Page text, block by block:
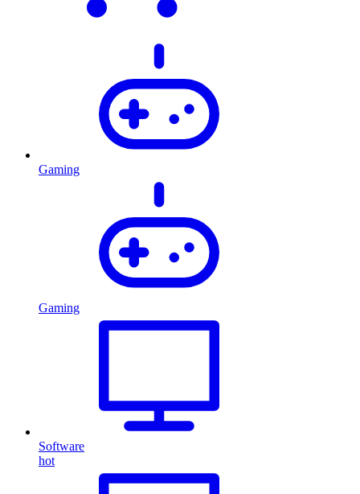
Gaming
Gaming
Software
hot